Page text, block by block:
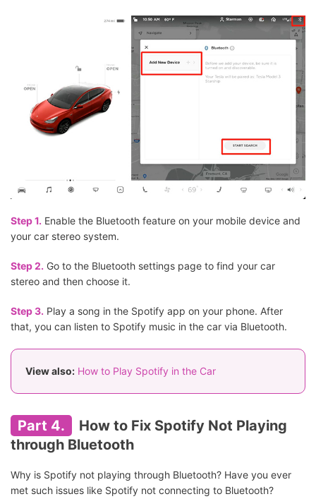
Step 1. Enable the Bluetooth feature on your mobile device and
your car stereo system.
Step 2. Go to the Bluetooth settings page to find your car
stereo and then choose it.
Step 3. Play a song in the Spotify app on your phone. After
that, you can listen to Spotify music in the car via Bluetooth.
View also: How to Play Spotify in the Car
Part 4.
How to Fix Spotify Not Playing
through Bluetooth
Why is Spotify not playing through Bluetooth? Have you ever
met such issues like Spotify not connecting to Bluetooth?